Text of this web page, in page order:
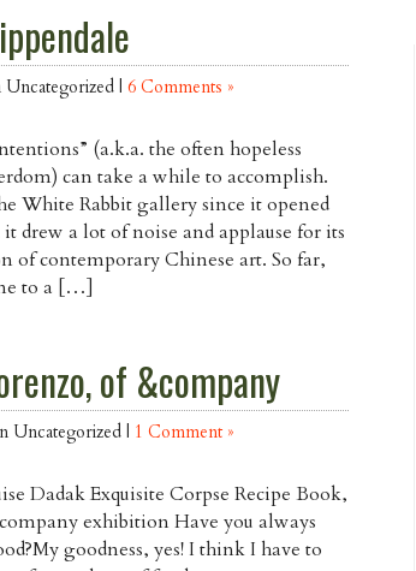
| 6 Comments »
(a.k.a. the often hopeless
can take a while to accomplish.
White Rabbit gallery since it opened
drew a lot of noise and applause for its
of contemporary Chinese art. So far,
to a […]
of &company
Uncategorized | 1 Comment »
Dadak Exquisite Corpse Recipe Book,
exhibition Have you always
goodness, yes! I think I have to